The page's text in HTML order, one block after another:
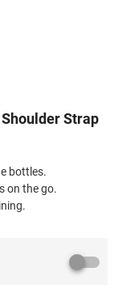
Strap
bottles.
on the go.